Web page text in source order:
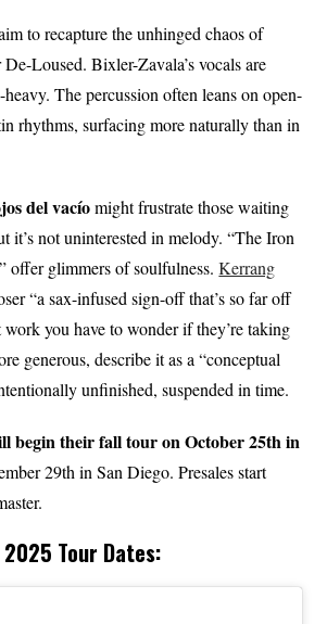
to recapture the unhinged chaos of
Loused. Bixler-Zavala’s vocals are
The percussion often leans on open-
rhythms, surfacing more naturally than in
del vacíomight frustrate those waiting
it’s not uninterested in melody. “The Iron
offer glimmers of soulfulness.Kerrang
“a sax-infused sign-off that’s so far off
work you have to wonder if they’re taking
generous, describe it as a “conceptual
unfinished, suspended in time.
begin their fall tour on October 25th in
29th in San Diego. Presales start
Tour Dates: